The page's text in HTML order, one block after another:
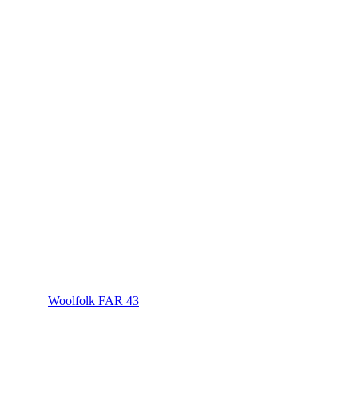
Woolfolk FAR 43